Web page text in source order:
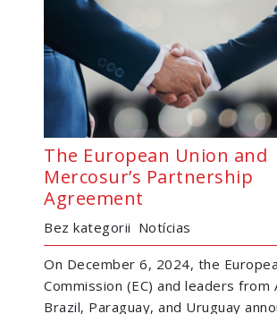
The European Union and
Mercosur’s Partnership
Agreement
Bez kategorii Notícias
On December 6, 2024, the
Commission (EC) and leaders from
Brazil, Paraguay, and Uruguay